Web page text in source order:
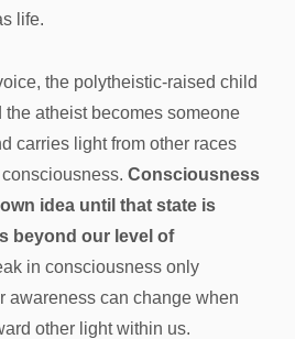
life.
the polytheistic-raised child
the atheist becomes someone
carries light from other races
consciousness.Consciousness
idea until that state is
beyond our level of
in consciousness only
awareness can change when
other light within us.